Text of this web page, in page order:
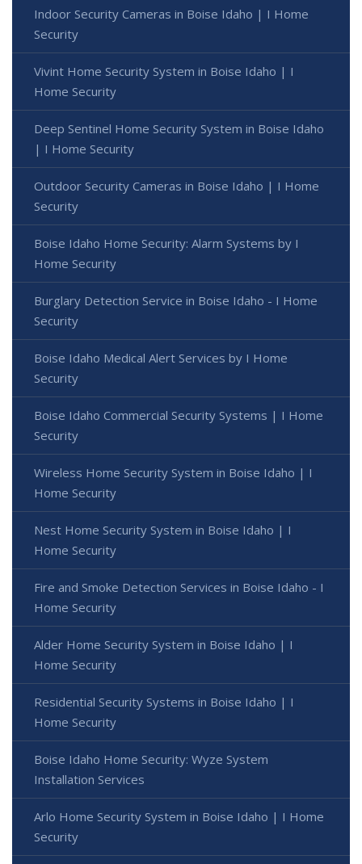
Indoor Security Cameras in Boise Idaho | I Home
Security
Vivint Home Security System in Boise Idaho | I
Home Security
Deep Sentinel Home Security System in Boise Idaho
| I Home Security
Outdoor Security Cameras in Boise Idaho | I Home
Security
Boise Idaho Home Security: Alarm Systems by I
Home Security
Burglary Detection Service in Boise Idaho - I Home
Security
Boise Idaho Medical Alert Services by I Home
Security
Boise Idaho Commercial Security Systems | I Home
Security
Wireless Home Security System in Boise Idaho | I
Home Security
Nest Home Security System in Boise Idaho | I
Home Security
Fire and Smoke Detection Services in Boise Idaho - I
Home Security
Alder Home Security System in Boise Idaho | I
Home Security
Residential Security Systems in Boise Idaho | I
Home Security
Boise Idaho Home Security: Wyze System
Installation Services
Arlo Home Security System in Boise Idaho | I Home
Security